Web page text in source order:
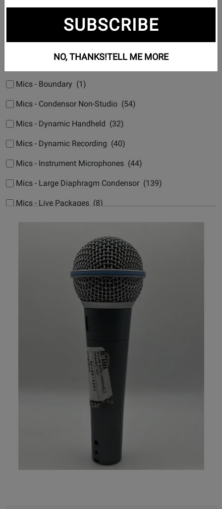
Subcategories
Mic Accessories (5)
Mics - USB Recording (84)
Mics - AV, Shotgun & Stereo (5)
Mics - Boundary (1)
Mics - Condensor Non-Studio (54)
Mics - Dynamic Handheld (32)
Mics - Dynamic Recording (40)
Mics - Instrument Microphones (44)
Mics - Large Diaphragm Condensor (139)
Mics - Live Packages (8)
Mics - Small Diaphragm Condensor (42)
Recording Microphones (4)
Vocal Processors (13)
SUBSCRIBE
NO, THANKS!TELL ME MORE